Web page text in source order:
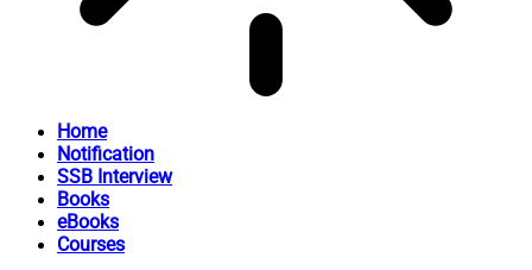
Home
Notification
SSB Interview
Books
eBooks
Courses